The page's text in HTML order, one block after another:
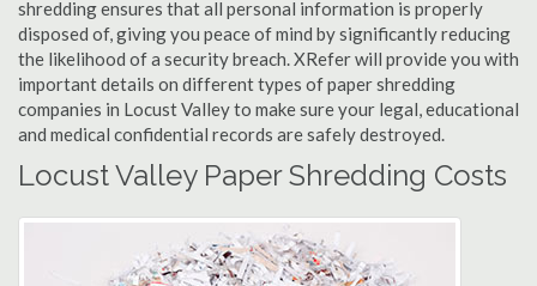
shredding ensures that all personal information is properly
disposed of, giving you peace of mind by significantly reducing
the likelihood of a security breach. XRefer will provide you with
important details on different types of paper shredding
companies in Locust Valley to make sure your legal, educational
and medical confidential records are safely destroyed.
Locust Valley Paper Shredding Costs